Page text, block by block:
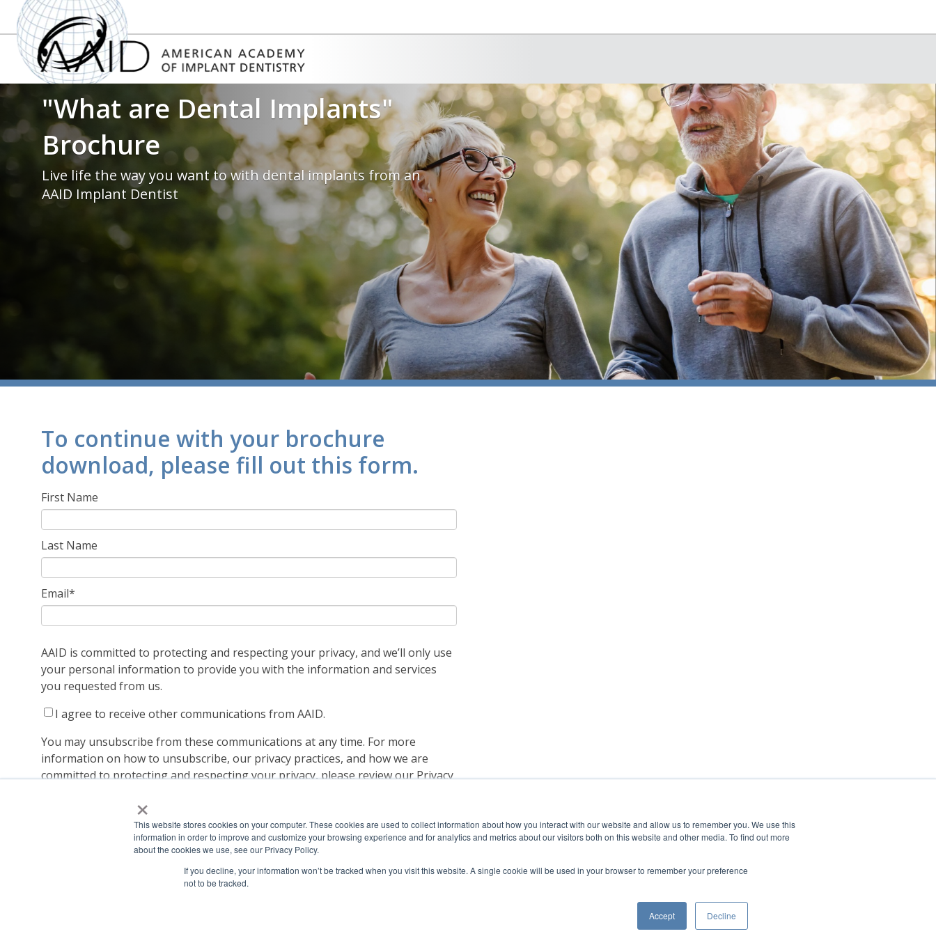
×
This website stores cookies on your computer. These cookies are used to collect information about how you interact with our website and allow us to remember you. We use this
information in order to improve and customize your browsing experience and for analytics and metrics about our visitors both on this website and other media. To find out more
about the cookies we use, see our Privacy Policy.
If you decline, your information won’t be tracked when you visit this website. A single cookie will be used in your browser to remember your preference
not to be tracked.
Accept Decline
"What are Dental Implants"
Brochure
Live life the way you want to with dental implants from an
AAID Implant Dentist
To continue with your brochure
download, please fill out this form.
First Name
Last Name
Email*
AAID is committed to protecting and respecting your privacy, and we’ll only use
your personal information to provide you with the information and services
you requested from us.
I agree to receive other communications from AAID.
You may unsubscribe from these communications at any time. For more
information on how to unsubscribe, our privacy practices, and how we are
committed to protecting and respecting your privacy, please review our Privacy
By clicking submit below, you consent to allow AAID to store and process the
personal information submitted above to provide you the content requested.